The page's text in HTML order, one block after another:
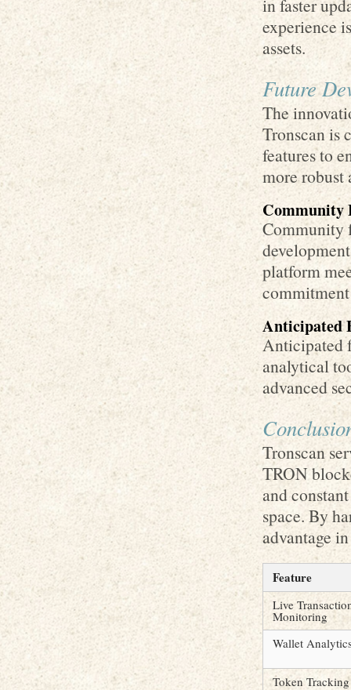
in faster
experience
assets.
Future
The
Tronscan is
features to
more robust
Community
Community
platform
Anticipated
Anticipated
analytical
advanced
Tronscan
TRON
and
space. By
advantage
Feature
Live
Monitoring
Wallet
Token Tracking